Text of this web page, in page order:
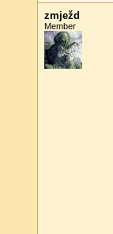
zmježd
Member